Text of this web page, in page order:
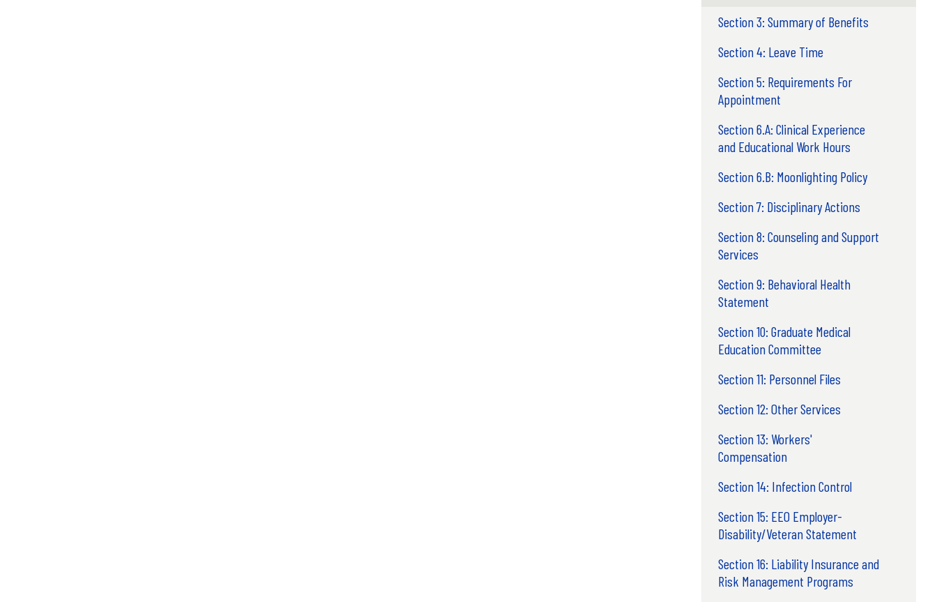
Section 3: Summary of Benefits
Section 4: Leave Time
Section 5: Requirements For
Appointment
Section 6.A: Clinical Experience
and Educational Work Hours
Section 6.B: Moonlighting Policy
Section 7: Disciplinary Actions
Section 8: Counseling and Support
Services
Section 9: Behavioral Health
Statement
Section 10: Graduate Medical
Education Committee
Section 11: Personnel Files
Section 12: Other Services
Section 13: Workers'
Compensation
Section 14: Infection Control
Section 15: EEO Employer-
Disability/Veteran Statement
Section 16: Liability Insurance and
Risk Management Programs